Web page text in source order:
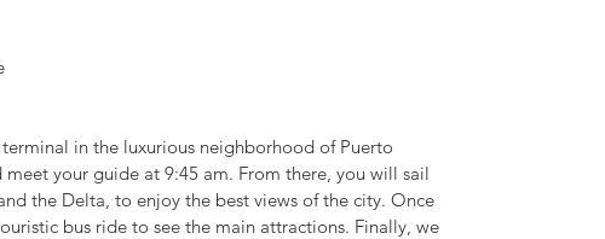
in the luxurious neighborhood of Puerto
your guide at 9:45 am. From there, you will sail
the Delta, to enjoy the best views of the city. Once
bus ride to see the main attractions. Finally, we